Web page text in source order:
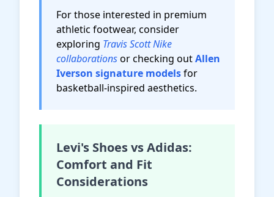
For those interested in premium
athletic footwear, consider
exploring Travis Scott Nike
collaborationsor checking outAllen
Iverson signature modelsfor
basketball-inspired aesthetics.
Levi's Shoes vs Adidas:
Comfort and Fit
Considerations